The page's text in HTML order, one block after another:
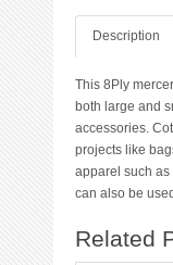
Description
This 8Ply
both large and
accessories.
projects like
apparel such as
can also be
Related